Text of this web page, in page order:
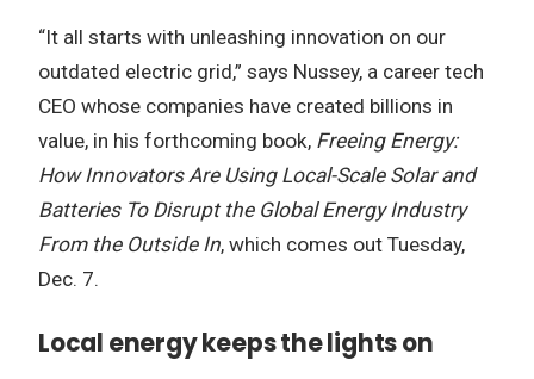
“It all starts with unleashing innovation on our
outdated electric grid,” says Nussey, a career tech
CEO whose companies have created billions in
value, in his forthcoming book, Freeing Energy:
How Innovators Are Using Local-Scale Solar and
Batteries To Disrupt the Global Energy Industry
From the Outside In, which comes out Tuesday,
Dec. 7.
Local energy keeps the lights on